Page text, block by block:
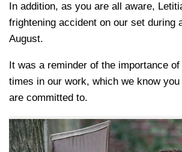
In addition, as you are all aware,
frightening accident on our set during
August.
It was a reminder of the importance
times in our work, which we know you
are committed to.